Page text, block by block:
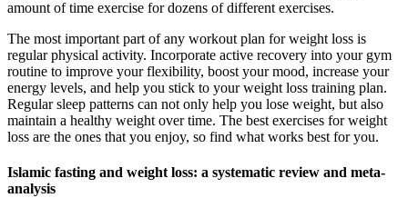
amount of time exercise for dozens of different exercises.
The most important part of any workout plan for weight loss is
regular physical activity. Incorporate active recovery into your gym
routine to improve your flexibility, boost your mood, increase your
energy levels, and help you stick to your weight loss training plan.
Regular sleep patterns can not only help you lose weight, but also
maintain a healthy weight over time. The best exercises for weight
loss are the ones that you enjoy, so find what works best for you.
Islamic fasting and weight loss: a systematic review and meta-
analysis